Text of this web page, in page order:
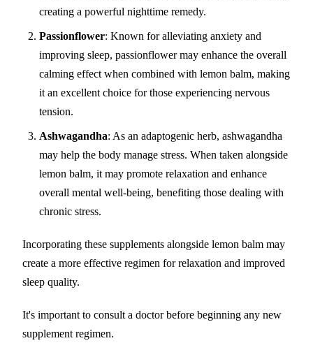
creating a powerful nighttime remedy.
Passionflower: Known for alleviating anxiety and
improving sleep, passionflower may enhance the overall
calming effect when combined with lemon balm, making
it an excellent choice for those experiencing nervous
tension.
Ashwagandha: As an adaptogenic herb, ashwagandha
may help the body manage stress. When taken alongside
lemon balm, it may promote relaxation and enhance
overall mental well-being, benefiting those dealing with
chronic stress.
Incorporating these supplements alongside lemon balm may
create a more effective regimen for relaxation and improved
sleep quality.
It's important to consult a doctor before beginning any new
supplement regimen.